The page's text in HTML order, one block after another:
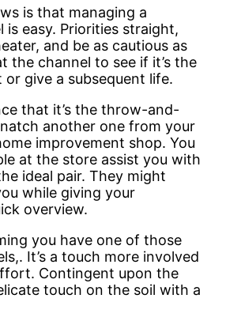
is that managing a
is easy. Priorities straight,
and be as cautious as
the channel to see if it’s the
give a subsequent life.
that it’s the throw-and-
another one from your
improvement shop. You
at the store assist you with
ideal pair. They might
while giving your
overview.
you have one of those
It’s a touch more involved
Contingent upon the
touch on the soil with a